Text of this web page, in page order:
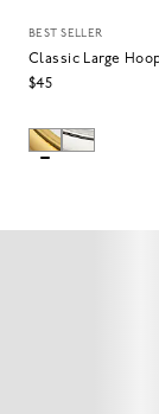
BEST SELLER
Classic Large
$45